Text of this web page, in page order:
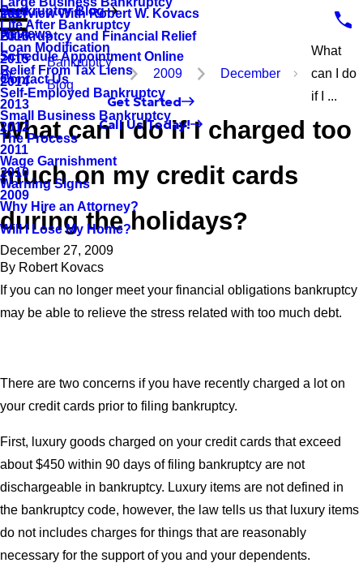
Life After Bankruptcy
Loan Modification
Relief From Tax Liens
Self-Employed Bankruptcy
Small Business Bankruptcy
The Process
Wage Garnishment
Warning Signs
Why Hire an Attorney?
Will I Lose My Home?
Interview With Robert W. Kovacs
Bankruptcy and Financial Relief
Bankruptcy Blog
2017
2016
2015
2014
2013
2012
2011
2010
2009
Reviews
Schedule Appointment Online
Contact Us
Get Started
Call Us Today!
Bankruptcy
Blog
2009 December
What
can I do
if I ...
What can I do if I charged too
much on my credit cards
during the holidays?
December 27, 2009
By Robert Kovacs
If you can no longer meet your financial obligations bankruptcy
may be able to relieve the stress related with too much debt.
There are two concerns if you have recently charged a lot on
your credit cards prior to filing bankruptcy.
First, luxury goods charged on your credit cards that exceed
about $450 within 90 days of filing bankruptcy are not
dischargeable in bankruptcy. Luxury items are not defined in
the bankruptcy code, however, the law tells us that luxury items
do not includes charges for things that are reasonably
necessary for the support of you and your dependents.